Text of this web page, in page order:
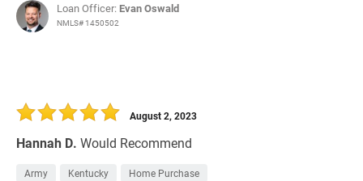
Loan Officer: Evan Oswald
NMLS# 1450502
Hannah D. Would Recommend
August 2, 2023
Army Kentucky Home Purchase